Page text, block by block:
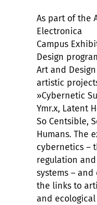
As part of the
Electronica
Campus
Design
Art and
artistic
»Cybernetic
Ymr.x, Latent
So Centsible,
Humans. The
cybernetics –
regulation
systems –
the links to
and